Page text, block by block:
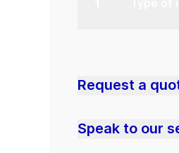
Request a
Speak to our